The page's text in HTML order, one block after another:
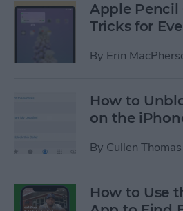
Apple Pencil
Tricks for
By Erin
How to
on the
By Cullen Thomas
How to Use